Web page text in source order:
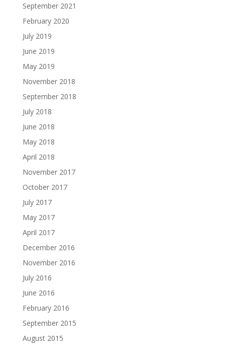
September 2021
February 2020
July 2019
June 2019
May 2019
November 2018
September 2018
July 2018
June 2018
May 2018
April 2018
November 2017
October 2017
July 2017
May 2017
April 2017
December 2016
November 2016
July 2016
June 2016
February 2016
September 2015
August 2015